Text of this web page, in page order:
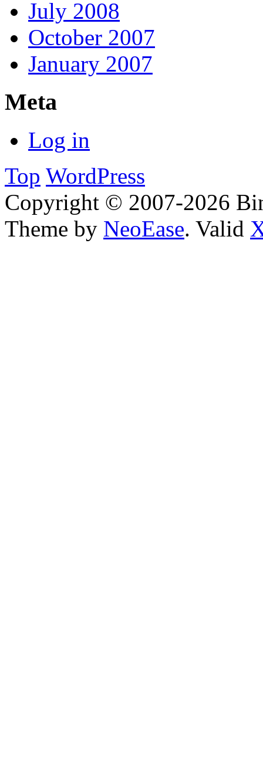
July 2008
October 2007
January 2007
Meta
Log in
Top WordPress
Copyright © 2007-2026
Theme by NeoEase. Valid